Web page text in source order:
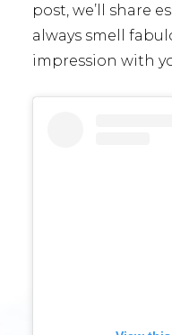
post, we’ll share
always smell
impression with